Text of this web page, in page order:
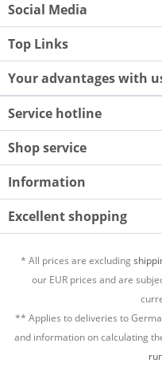
Social Media
Top Links
Your advantages with
Service hotline
Shop service
Information
Excellent shopping
* All prices are excluding
our EUR prices and are
** Applies to deliveries to
and information on calculating